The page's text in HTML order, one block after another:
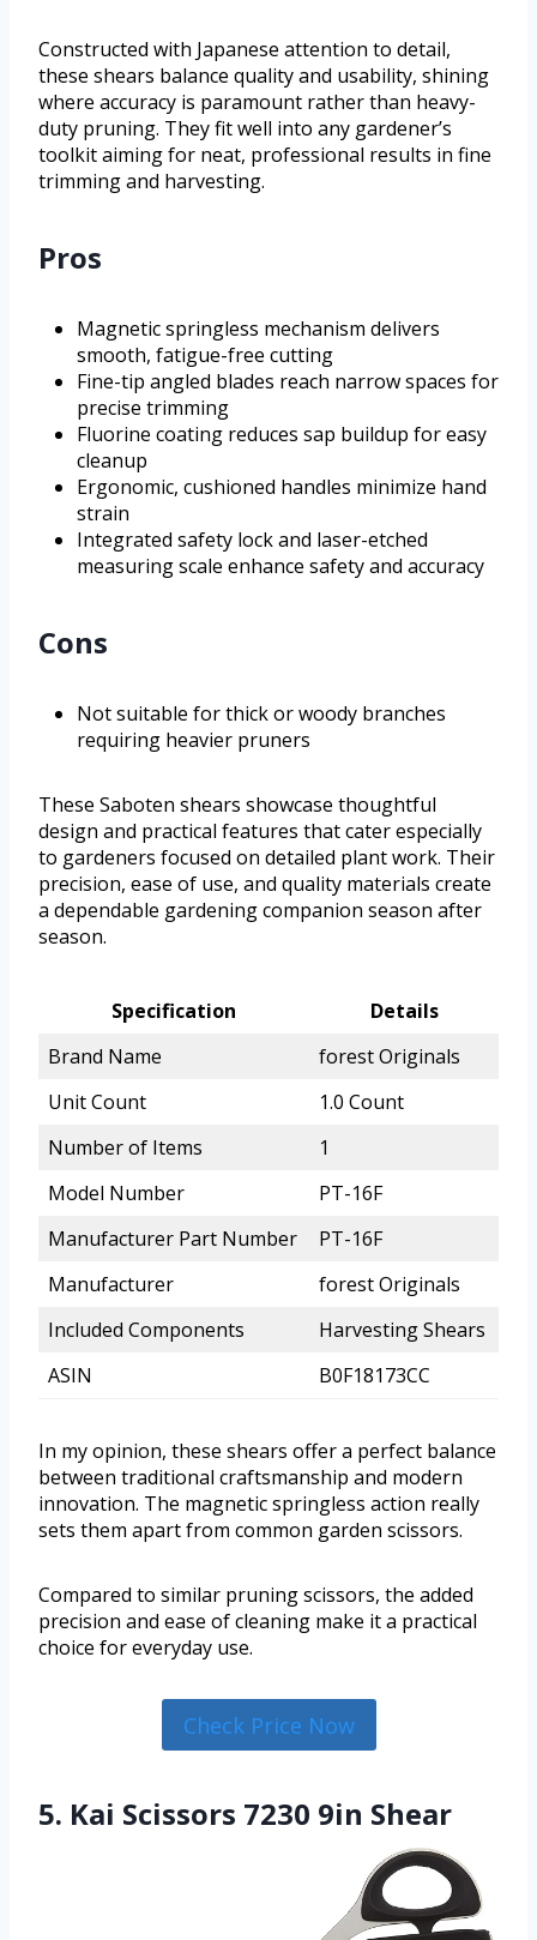
Constructed with Japanese attention to detail,
these shears balance quality and usability, shining
where accuracy is paramount rather than heavy-
duty pruning. They fit well into any gardener’s
toolkit aiming for neat, professional results in fine
trimming and harvesting.
Pros
Magnetic springless mechanism delivers
smooth, fatigue-free cutting
Fine-tip angled blades reach narrow spaces for
precise trimming
Fluorine coating reduces sap buildup for easy
cleanup
Ergonomic, cushioned handles minimize hand
strain
Integrated safety lock and laser-etched
measuring scale enhance safety and accuracy
Cons
Not suitable for thick or woody branches
requiring heavier pruners
These Saboten shears showcase thoughtful
design and practical features that cater especially
to gardeners focused on detailed plant work. Their
precision, ease of use, and quality materials create
a dependable gardening companion season after
season.
Specification
Details
Brand Name
forest Originals
Unit Count
1.0 Count
Number of Items
1
Model Number
PT-16F
Manufacturer Part Number
PT-16F
Manufacturer
forest Originals
Included Components
Harvesting Shears
ASIN
B0F18173CC
In my opinion, these shears offer a perfect balance
between traditional craftsmanship and modern
innovation. The magnetic springless action really
sets them apart from common garden scissors.
Compared to similar pruning scissors, the added
precision and ease of cleaning make it a practical
choice for everyday use.
Check Price Now
5. Kai Scissors 7230 9in Shear